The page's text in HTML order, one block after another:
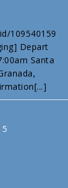
109540159
Depart
Santa